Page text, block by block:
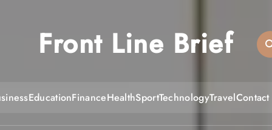
Front Line Brief
EducationFinanceHealthSportTechnologyTravel